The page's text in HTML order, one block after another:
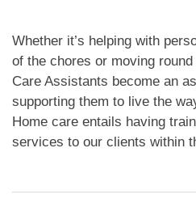
Whether it’s helping with
of the chores or moving
Care Assistants become an
supporting them to live the
Home care entails having
services to our clients within